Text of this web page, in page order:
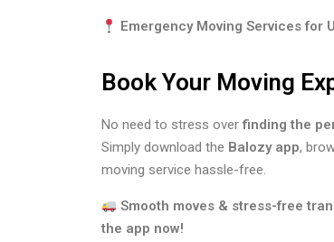
Emergency Moving Services for
Book Your Moving
No need to stress overfinding the
Simply download the Balozy app,
moving service hassle-free.
Smooth moves & stress-free
the app now!